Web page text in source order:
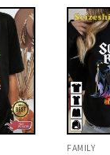
FAMILY